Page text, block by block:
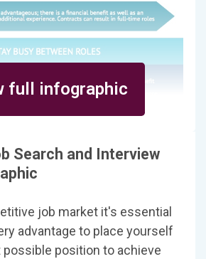
full infographic
Search and Interview
job market it's essential
advantage to place yourself
position to achieve